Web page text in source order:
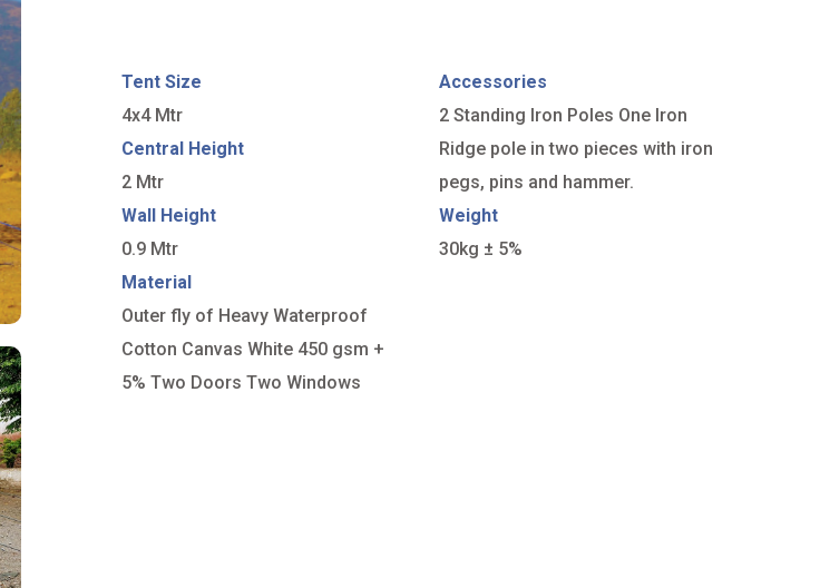
Tent Size
4x4 Mtr
Central Height
2 Mtr
Wall Height
0.9 Mtr
Material
Outer fly of Heavy Waterproof
Cotton Canvas White 450 gsm +
5% Two Doors Two Windows
Accessories
2 Standing Iron Poles One Iron
Ridge pole in two pieces with iron
pegs, pins and hammer.
Weight
30kg ± 5%